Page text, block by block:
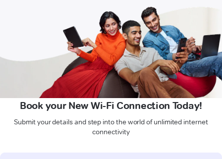
Book your New Wi-Fi Connection Today!
Submit your details and step into the world of unlimited internet
connectivity